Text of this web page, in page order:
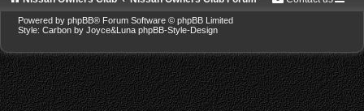
Powered by phpBB® Forum Software © phpBB Limited
Style: Carbon by Joyce&Luna phpBB-Style-Design